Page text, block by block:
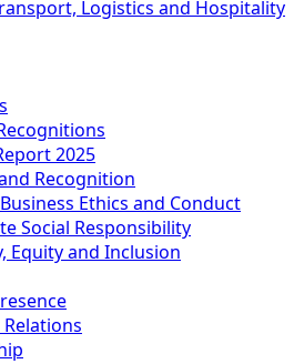
Logistics and Hospitality
2025
Recognition
Ethics and Conduct
Social Responsibility
Equity and Inclusion